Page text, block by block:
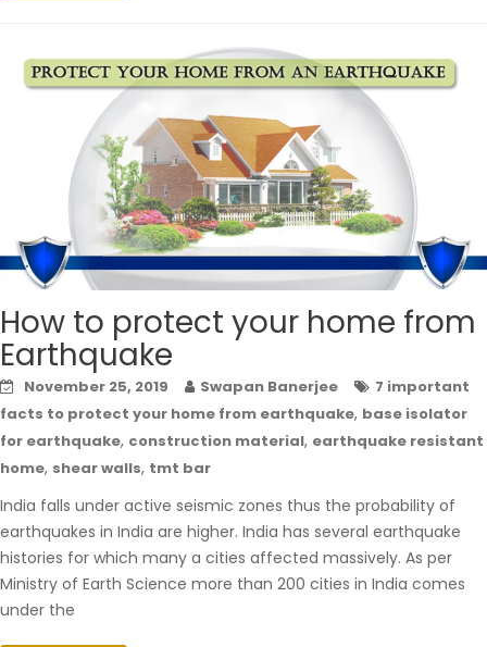
How to protect your home from
Earthquake
November 25, 2019 Swapan Banerjee
7 important
facts to protect your home from earthquake, base isolator
for earthquake, construction material, earthquake resistant
home, shear walls, tmt bar
India falls under active seismic zones thus the probability of
earthquakes in India are higher. India has several earthquake
histories for which many a cities affected massively. As per
Ministry of Earth Science more than 200 cities in India comes
under the